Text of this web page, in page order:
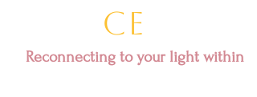
ce
Reconnecting to your light within